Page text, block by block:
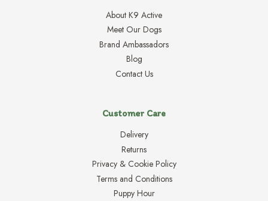
About K9 Active
Meet Our Dogs
Brand Ambassadors
Blog
Contact Us
Customer Care
Delivery
Returns
Privacy & Cookie Policy
Terms and Conditions
Puppy Hour